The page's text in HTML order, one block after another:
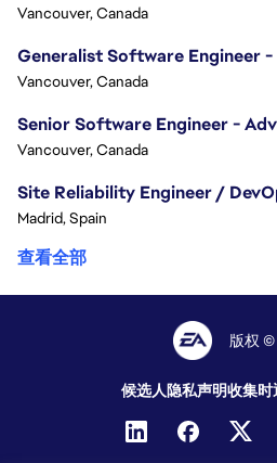
Vancouver, Canada
Generalist Software Engineer -
Vancouver, Canada
Vancouver, Canada
Site Reliability Engineer /
Madrid, Spain
查看全部
版权
候选人隐私声明收集时